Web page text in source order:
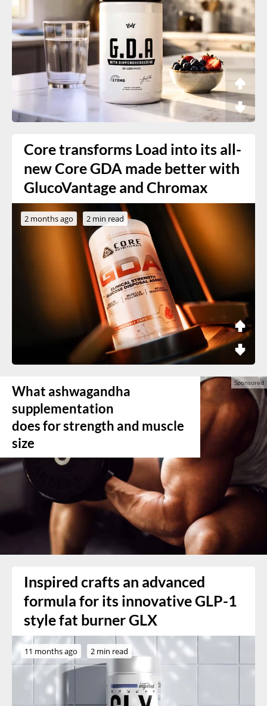
Core transforms Load into its all-
new Core GDA made better with
GlucoVantage and Chromax
2 months ago 2 min read
What ashwagandha
supplementation
does for strength and muscle
size
Inspired crafts an advanced
formula for its innovative GLP-1
style fat burner GLX
11 months ago 2 min read